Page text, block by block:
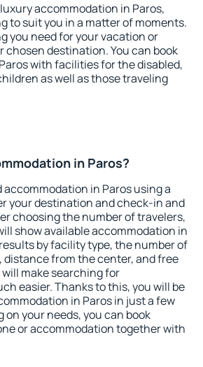
accommodation in Paros,
to suit you in a matter of moments.
you need for your vacation or
chosen destination. You can book
with facilities for the disabled,
as well as those traveling
in Paros?
in Paros using a
your destination and check-in and
choosing the number of travelers,
show available accommodation in
by facility type, the number of
distance from the center, and free
make searching for
easier. Thanks to this, you will be
in Paros in just a few
on your needs, you can book
or accommodation together with